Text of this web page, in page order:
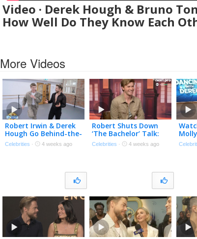
Video · Derek Hough & Bruno
How Well Do They Know Each
More Videos
Robert Irwin & Derek
Hough Go Behind-the-
Scenes of ‘DWTS: The
Next Pro’ (Exclusive)
Celebrities · 4 weeks ago
Robert Shuts Down
‘The Bachelor’ Talk:
‘100 Percent NOT
Gonna Happen’
Celebrities · 4 weeks ago